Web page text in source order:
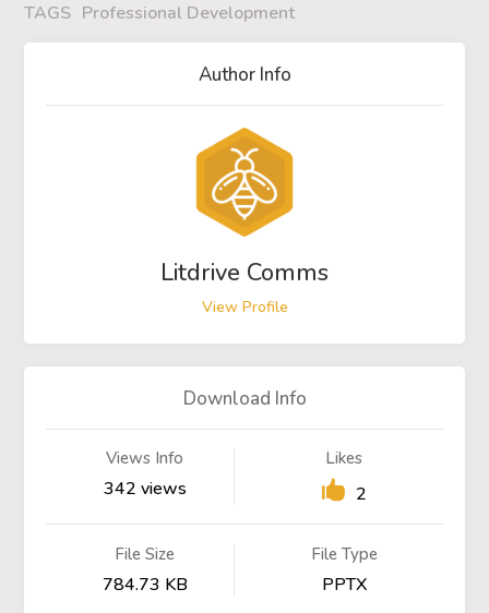
TAGS Professional Development
Author Info
Litdrive Comms
View Profile
Download Info
Views Info
342 views
Likes
2
File Size
784.73 KB
File Type
PPTX